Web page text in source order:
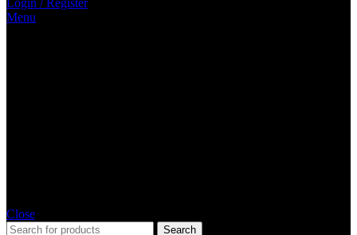
Login / Register
Menu
Close
Search